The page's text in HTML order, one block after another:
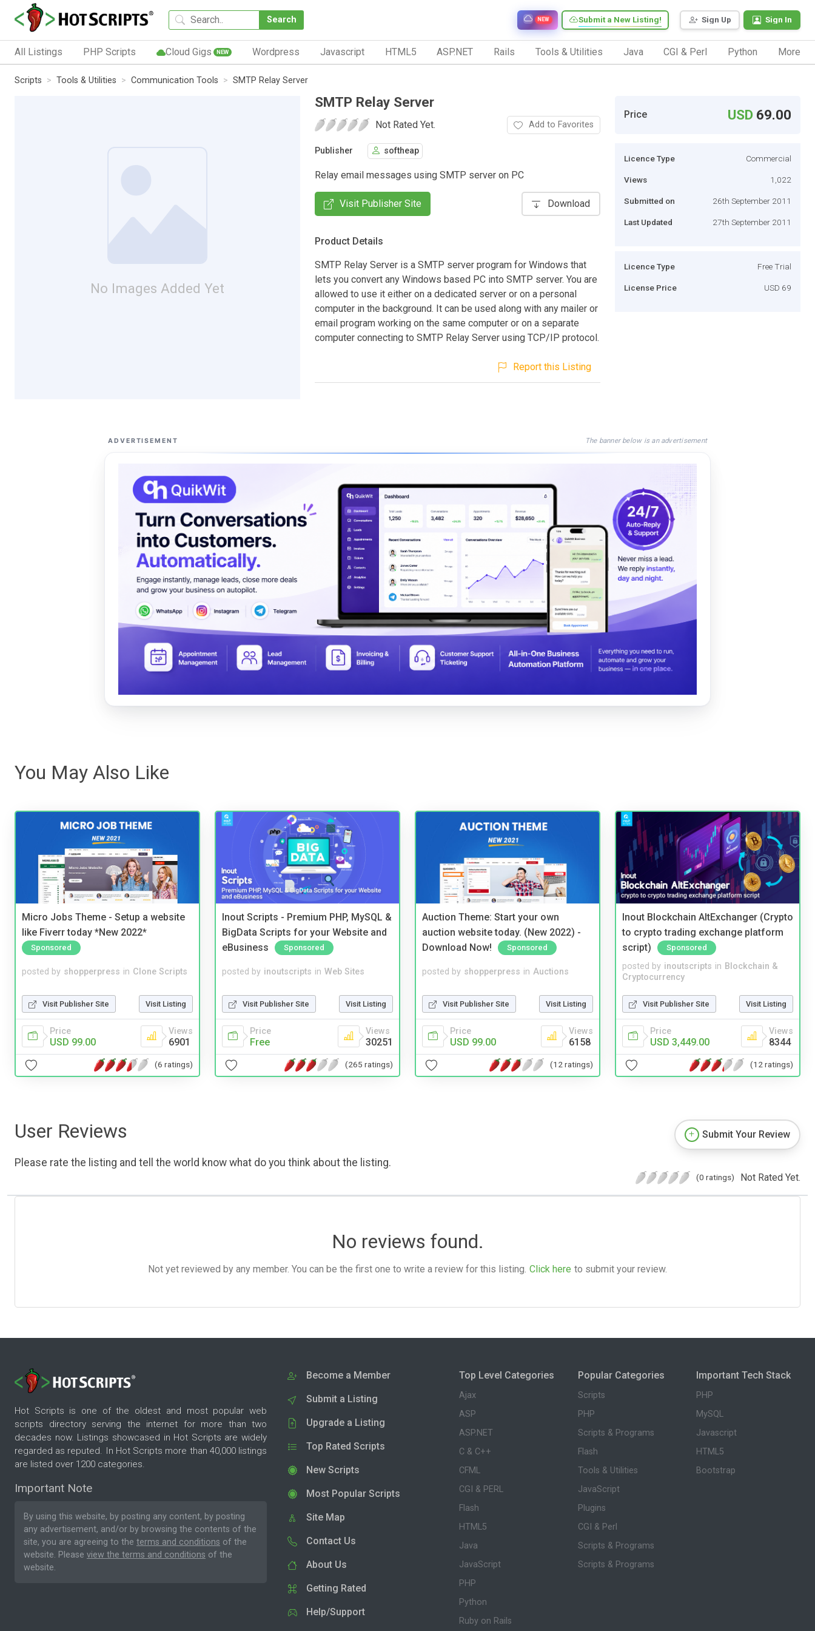
Search Sign Up Sign In
Submit a New Listing!
NEW
All Listings PHP Scripts Cloud Gigs NEW Wordpress Javascript HTML5 ASP.NET Rails Tools & Utilities Java CGI & Perl Python More
Scripts Tools & Utilities Communication Tools SMTP Relay Server
No Images Added Yet
SMTP Relay Server
Not Rated Yet. Add to Favorites
Publisher softheap
Relay email messages using SMTP server on PC
Visit Publisher Site Download
Product Details
SMTP Relay Server is a SMTP server program for Windows that
lets you convert any Windows based PC into SMTP server. You are
allowed to use it either on a dedicated server or on a personal
computer in the background. It can be used along with any mailer or
email program working on the same computer or on a separate
computer connecting to SMTP Relay Server using TCP/IP protocol.
Report this Listing
Price USD 69.00
Licence Type Commercial
Views 1,022
Submitted on 26th September 2011
Last Updated 27th September 2011
Licence Type Free Trial
License Price USD 69
ADVERTISEMENT The banner below is an advertisement
You May Also Like
Micro Jobs Theme - Setup a website
like Fiverr today *New 2022*
Sponsored
posted by shopperpress in Clone Scripts
Visit Publisher Site Visit Listing
Price
USD 99.00
Views
6901
(6 ratings)
Inout Scripts - Premium PHP, MySQL &
BigData Scripts for your Website and
eBusiness
Sponsored
posted by inoutscripts in Web Sites
Visit Publisher Site Visit Listing
Price
Free
Views
30251
(265 ratings)
Auction Theme: Start your own
auction website today. (New 2022) -
Download Now!
Sponsored
posted by shopperpress in Auctions
Visit Publisher Site Visit Listing
Price
USD 99.00
Views
6158
(12 ratings)
Inout Blockchain AltExchanger (Crypto
to crypto trading exchange platform
script)
Sponsored
posted by inoutscripts in Blockchain &
Cryptocurrency
Visit Publisher Site Visit Listing
Price
USD 3,449.00
Views
8344
(12 ratings)
User Reviews
Please rate the listing and tell the world know what do you think about the listing.
Submit Your Review
(0 ratings) Not Rated Yet.
No reviews found.
Not yet reviewed by any member. You can be the first one to write a review for this listing. Click here to submit your review.
Hot Scripts is one of the oldest and most popular web
scripts directory serving the internet for more than two
decades now. Listings showcased in Hot Scripts are widely
regarded as reputed. In Hot Scripts more than 40,000 listings
are listed over 1200 categories.
Important Note
By using this website, by posting any content, by posting
any advertisement, and/or by browsing the contents of the
site, you are agreeing to the terms and conditions of the
website. Please view the terms and conditions of the
website.
Become a Member
Submit a Listing
Upgrade a Listing
Top Rated Scripts
New Scripts
Most Popular Scripts
Site Map
Contact Us
About Us
Getting Rated
Help/Support
Top Level Categories
Ajax
ASP
ASP.NET
C & C++
CFML
CGI & PERL
Flash
HTML5
Java
JavaScript
PHP
Python
Ruby on Rails
Popular Categories
Scripts
PHP
Scripts & Programs
Flash
Tools & Utilities
JavaScript
Plugins
CGI & Perl
Scripts & Programs
Scripts & Programs
Important Tech Stack
PHP
MySQL
Javascript
HTML5
Bootstrap